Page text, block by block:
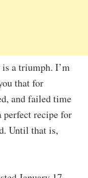
a triumph. I’m
that for
and failed time
perfect recipe for
Until that is,